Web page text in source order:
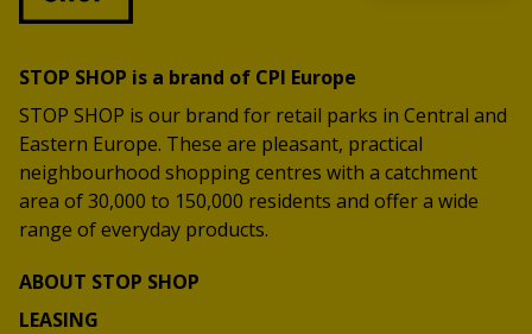
STOP SHOP is a brand of CPI Europe
STOP SHOP is our brand for retail parks in Central and
Eastern Europe. These are pleasant, practical
neighbourhood shopping centres with a catchment
area of 30,000 to 150,000 residents and offer a wide
range of everyday products.
ABOUT STOP SHOP
LEASING